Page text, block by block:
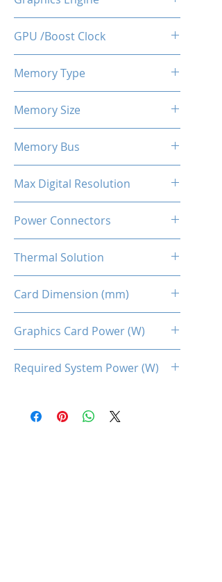
GPU /Boost Clock
Memory Type
Memory Size
Memory Bus
Max Digital Resolution
5K at 120 Hz
Power Connectors
Thermal Solution
Card Dimension (mm)
Graphics Card Power (W)
Required System Power (W)